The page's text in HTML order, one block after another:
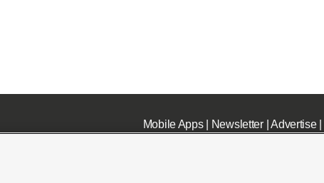
Mobile Apps| Newsletter|Advertise|